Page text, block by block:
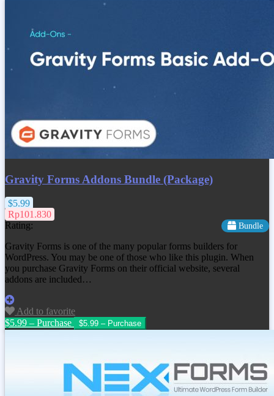
Gravity Forms Addons Bundle (Package)
$5.99
Rp101.830
Rating:
Bundle
Gravity Forms is one of the many popular forms builders for
WordPress. You may be one of those who like this plugin. When
you purchase Gravity Forms on their official website, several
addons are included…
Add to favorite
$5.99 – Purchase